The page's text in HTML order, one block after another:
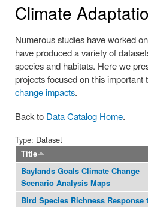
Climate
Numerous studies have worked
have produced a variety of
species and habitats. Here we
projects focused on this
change impacts.
Back to Data Catalog Home.
Type: Dataset
Title
Baylands Goals Climate Change
Scenario Analysis Maps
Bird Species Richness Response